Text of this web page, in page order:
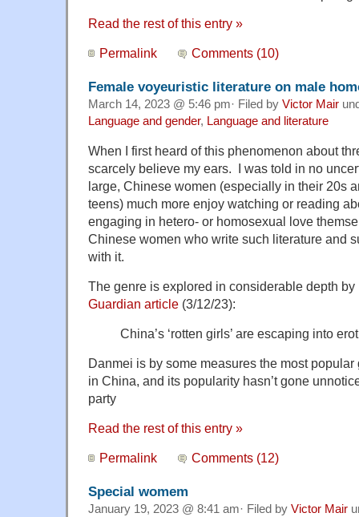
Read the rest of this entry »
Permalink Comments (10)
Female voyeuristic literature on male
March 14, 2023 @ 5:46 pm· Filed by Victor Mair
Language and gender, Language and literature
When I first heard of this phenomenon about
scarcely believe my ears. I was told in no
large, Chinese women (especially in their 20s
teens) much more enjoy watching or reading
engaging in hetero- or homosexual love
Chinese women who write such literature and
with it.
The genre is explored in considerable depth
Guardian article (3/12/23):
China’s ‘rotten girls’ are escaping into
Danmei is by some measures the most
in China, and its popularity hasn’t gone
party
Read the rest of this entry »
Permalink Comments (12)
Special womem
January 19, 2023 @ 8:41 am· Filed by Victor Mair